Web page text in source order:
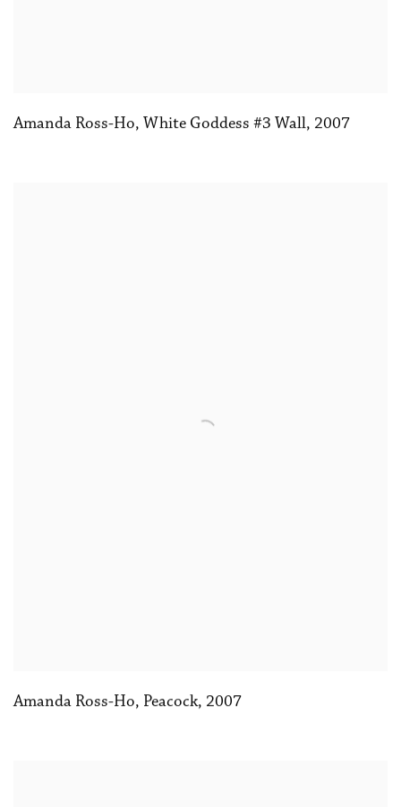
Amanda Ross-Ho, White Goddess #3 Wall, 2007
Amanda Ross-Ho, Peacock, 2007